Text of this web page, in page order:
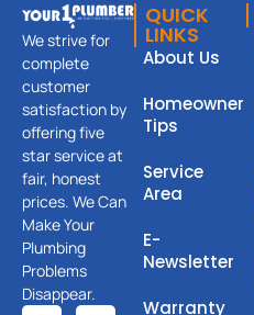
We strive for
complete
customer
satisfaction by
offering five
star service at
fair, honest
prices. We Can
Make Your
Plumbing
Problems
Disappear.
QUICK
LINKS
About Us
Homeowner
Tips
Service
Area
E-
Newsletter
Warranty